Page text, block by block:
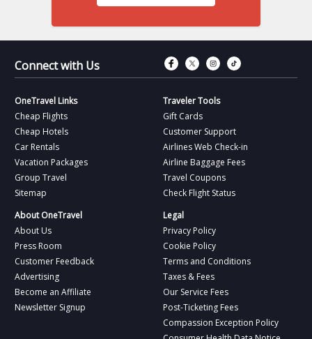
Connect with Us Connect with
Connect with
Connect
OneTravel Links
Cheap Flights
Cheap Hotels
Car Rentals
Vacation Packages
Group Travel
Sitemap
Traveler Tools
Gift Cards
Customer Support
Airlines Web Check-in
Airline Baggage Fees
Travel Coupons
Check Flight Status
About OneTravel
About Us
Press Room
Customer Feedback
Advertising
Become an Affiliate
Newsletter Signup
Legal
Privacy Policy
Cookie Policy
Terms and Conditions
Taxes & Fees
Our Service Fees
Post-Ticketing Fees
Compassion Exception Policy